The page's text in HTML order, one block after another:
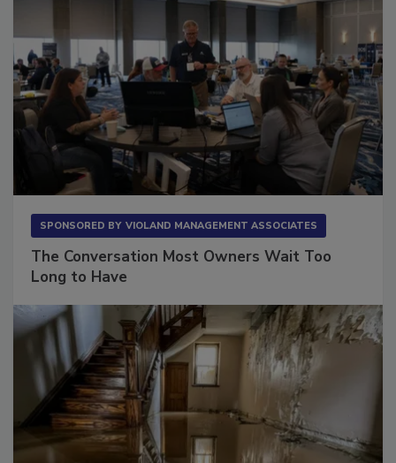
The Conversation Most Owners Wait Too